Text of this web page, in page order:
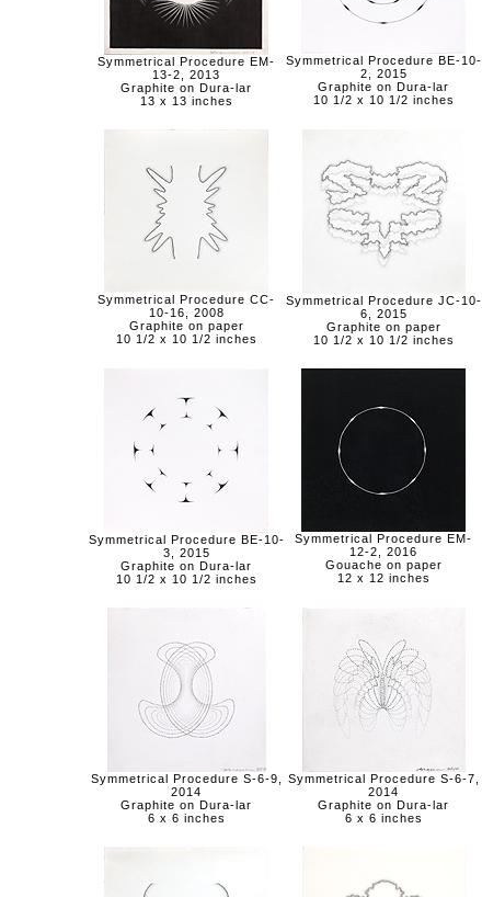
Symmetrical Procedure EM-
13-2, 2013
Graphite on Dura-lar
13 x 13 inches
Symmetrical Procedure BE-10-
2, 2015
Graphite on Dura-lar
10 1/2 x 10 1/2 inches
Symmetrical Procedure CC-
10-16, 2008
Graphite on paper
10 1/2 x 10 1/2 inches
Symmetrical Procedure JC-10-
6, 2015
Graphite on paper
10 1/2 x 10 1/2 inches
Symmetrical Procedure BE-10-
3, 2015
Graphite on Dura-lar
10 1/2 x 10 1/2 inches
Symmetrical Procedure EM-
12-2, 2016
Gouache on paper
12 x 12 inches
Symmetrical Procedure S-6-9,
2014
Graphite on Dura-lar
6 x 6 inches
Symmetrical Procedure S-6-7,
2014
Graphite on Dura-lar
6 x 6 inches